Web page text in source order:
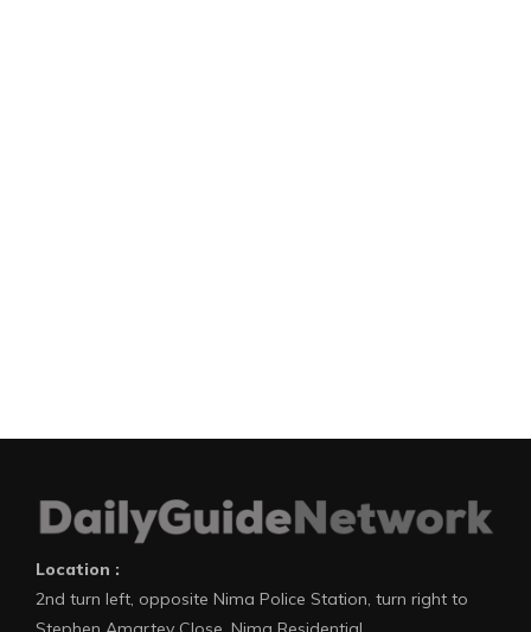
Location :
2nd turn left, opposite Nima Police Station, turn right to